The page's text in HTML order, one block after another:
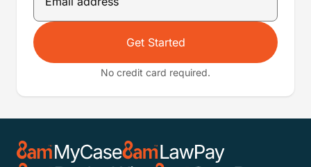
Get Started
No credit card required.